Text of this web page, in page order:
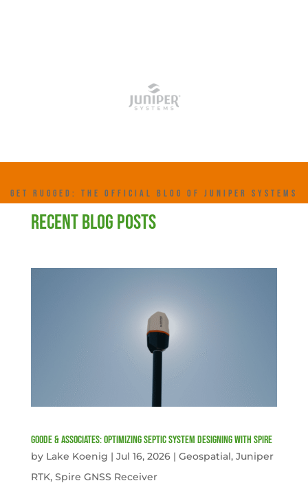
GET RUGGED: THE OFFICIAL BLOG OF JUNIPER SYSTEMS
RECENT BLOG POSTS
Goode & Associates: Optimizing Septic System Designing with Spire
by Lake Koenig | Jul 16, 2026| Geospatial, Juniper
RTK, Spire GNSS Receiver